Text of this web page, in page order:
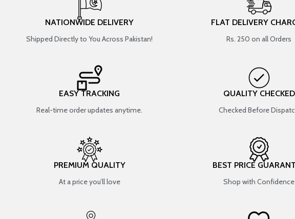
NATIONWIDE DELIVERY
Shipped Directly to You Across Pakistan!
FLAT DELIVERY
Rs. 250 on all Orders
EASY TRACKING
Real-time order updates anytime.
QUALITY CHECKED
Checked Before
PREMIUM QUALITY
At a price you’ll love
BEST PRICE
Shop with Confidence